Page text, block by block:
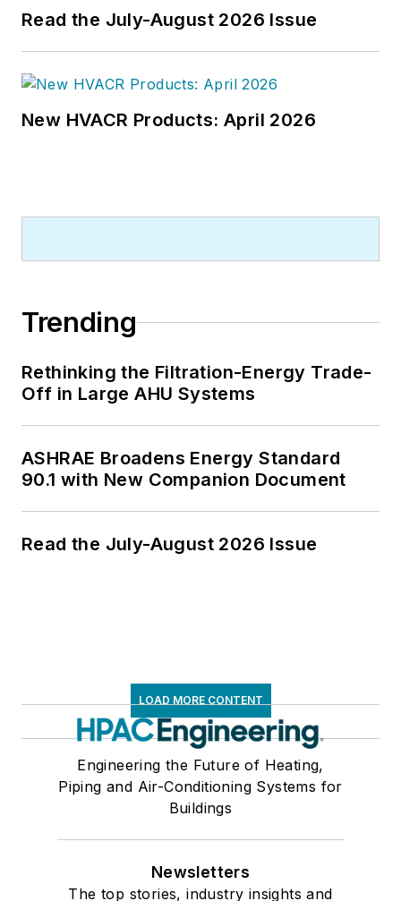
Read the July-August 2026 Issue
New HVACR Products: April 2026
Trending
Rethinking the Filtration-Energy Trade-
Off in Large AHU Systems
ASHRAE Broadens Energy Standard
90.1 with New Companion Document
Read the July-August 2026 Issue
LOAD MORE CONTENT
Engineering the Future of Heating,
Piping and Air-Conditioning Systems for
Buildings
Newsletters
The top stories, industry insights and